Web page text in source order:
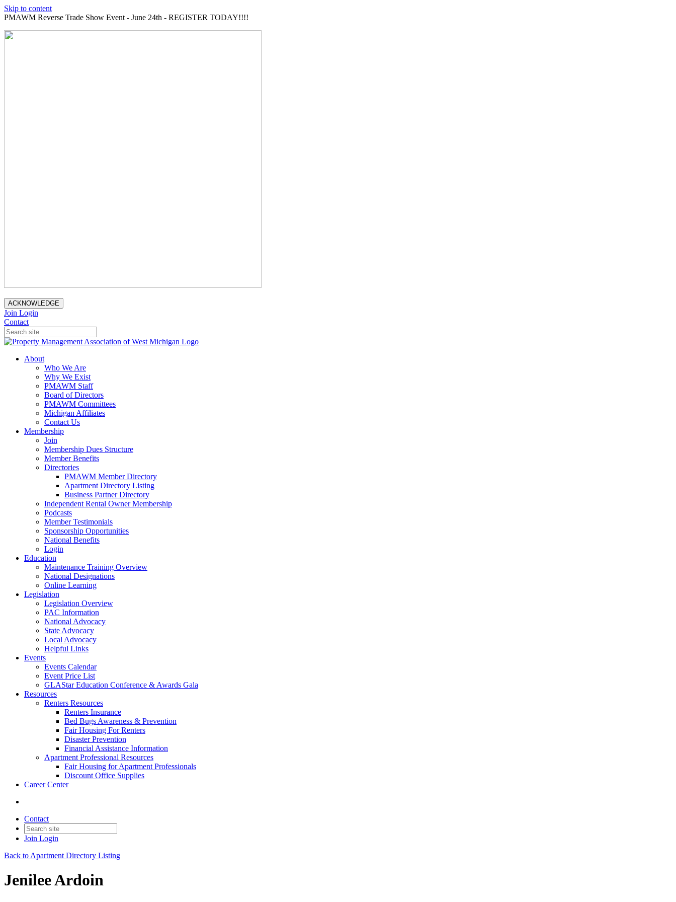
Skip to content
PMAWM Reverse Trade Show Event - June 24th - REGISTER TODAY!!!!
ACKNOWLEDGE
Join Login
Contact
About
Who We Are
Why We Exist
PMAWM Staff
Board of Directors
PMAWM Committees
Michigan Affiliates
Contact Us
Membership
Join
Membership Dues Structure
Member Benefits
Directories
PMAWM Member Directory
Apartment Directory Listing
Business Partner Directory
Independent Rental Owner Membership
Podcasts
Member Testimonials
Sponsorship Opportunities
National Benefits
Login
Education
Maintenance Training Overview
National Designations
Online Learning
Legislation
Legislation Overview
PAC Information
National Advocacy
State Advocacy
Local Advocacy
Helpful Links
Events
Events Calendar
Event Price List
GLAStar Education Conference & Awards Gala
Resources
Renters Resources
Renters Insurance
Bed Bugs Awareness & Prevention
Fair Housing For Renters
Disaster Prevention
Financial Assistance Information
Apartment Professional Resources
Fair Housing for Apartment Professionals
Discount Office Supplies
Career Center
Contact
Join Login
Back to Apartment Directory Listing
Jenilee Ardoin